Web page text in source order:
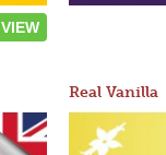
VIEW
Real Vanilla